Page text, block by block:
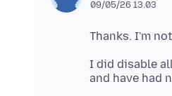
09/05/26 13.03
I did disable